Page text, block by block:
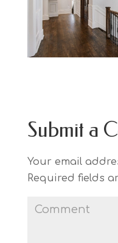
Submit a
Your email
Required fields